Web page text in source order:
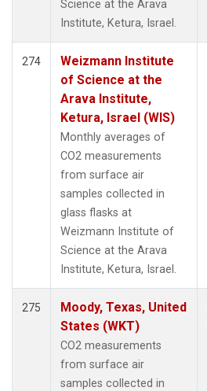
Science at the Arava
Institute, Ketura, Israel.
274
Weizmann Institute
of Science at the
Arava Institute,
Ketura, Israel (WIS)
Monthly averages of
CO2 measurements
from surface air
samples collected in
glass flasks at
Weizmann Institute of
Science at the Arava
Institute, Ketura, Israel.
275
Moody, Texas, United
States (WKT)
CO2 measurements
from surface air
samples collected in